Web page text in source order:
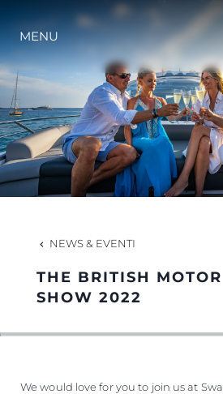
MENU
NEWS & EVENTI
THE BRITISH
SHOW 2022
We would love for you to join us at